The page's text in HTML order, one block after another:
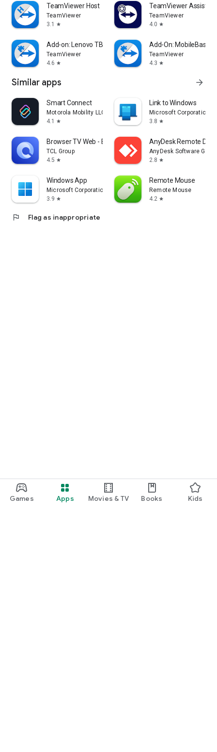
Games Apps Movies & TV Books Kids
TeamViewer Host
TeamViewer
3.1
star
TeamViewer Assist
TeamViewer
4.0 star
Add-on: Lenovo TB 8505F
TeamViewer
4.6 star
Add-On: MobileBase
TeamViewer
4.3 star
Similar apps arrow_forward
Smart Connect
Motorola Mobility LLC.
4.1
star
Link to Windows
Microsoft Corporation
3.8 star
Browser TV Web - BrowseHere
TCL Group
4.5 star
AnyDesk Remote
AnyDesk Software
2.8 star
Windows App
Microsoft Corporation
3.9 star
Remote Mouse
Remote Mouse
4.2 star
flag Flag as inappropriate